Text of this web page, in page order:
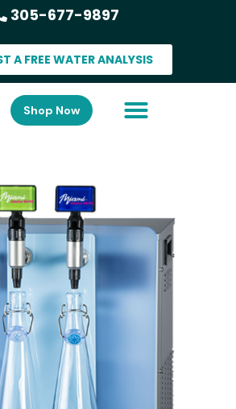
305-677-9897
A FREE WATER ANALYSIS
Shop Now